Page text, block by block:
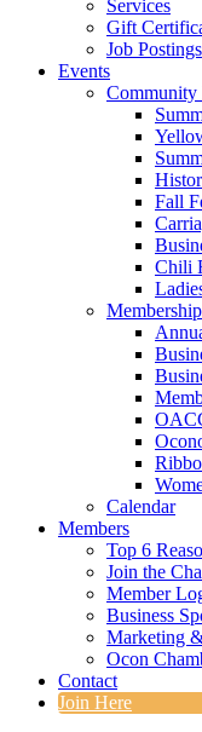
Services
Gift
Job Postings
Events
Community
Fall
Chili
Calendar
Members
Top 6
Join the
Member
Business
Marketing
Ocon
Contact
Join Here